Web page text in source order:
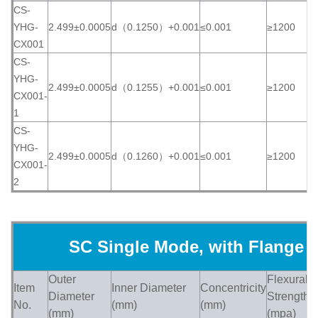
CS-
YHG-
CX001
2.499±0.0005d（0.1250）+0.001 ≤0.001 ≥1200
CS-
YHG-
CX001-
1
2.499±0.0005d（0.1255）+0.001 ≤0.001 ≥1200
CS-
YHG-
CX001-
2
2.499±0.0005d（0.1260）+0.001 ≤0.001 ≥1200
SC Single Mode, with Flange
Item
No.
Outer
Diameter
(mm)
Inner Diameter
(mm)
Concentricity
(mm)
Flexural
Strength
(mpa)